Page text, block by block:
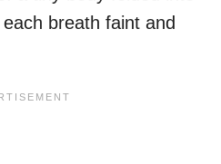
breath faint and